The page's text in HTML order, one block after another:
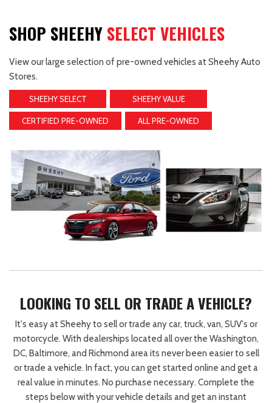
SHOP SHEEHYSELECT VEHICLES
View our large selection of pre-owned vehicles at Sheehy Auto
Stores.
SHEEHY SELECT SHEEHY VALUE
CERTIFIED PRE-OWNED ALL PRE-OWNED
LOOKING TO SELL OR TRADE A VEHICLE?
It's easy at Sheehy to sell or trade any car, truck, van, SUV's or
motorcycle. With dealerships located all over the Washington,
DC, Baltimore, and Richmond area its never been easier to sell
or trade a vehicle. In fact, you can get started online and get a
real value in minutes. No purchase necessary. Complete the
steps below with your vehicle details and get an instant